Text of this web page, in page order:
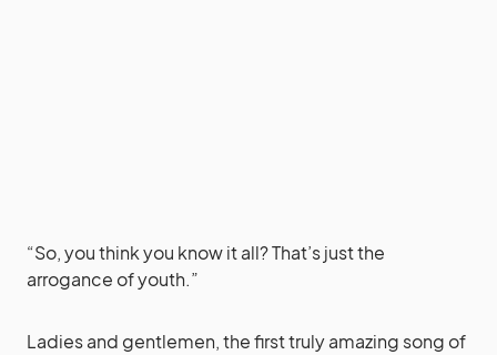
“So, you think you know it all? That’s just the
arrogance of youth.”
Ladies and gentlemen, the first truly amazing song of